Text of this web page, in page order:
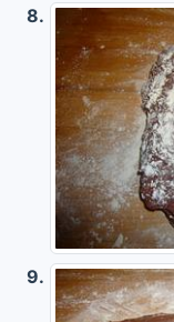
8.
9.